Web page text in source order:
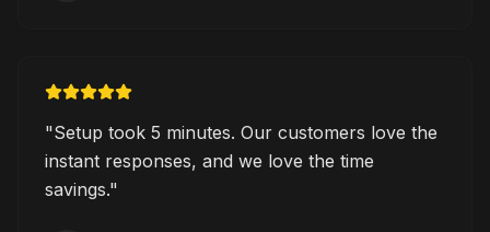
"Setup took 5 minutes. Our customers love the
instant responses, and we love the time
savings."